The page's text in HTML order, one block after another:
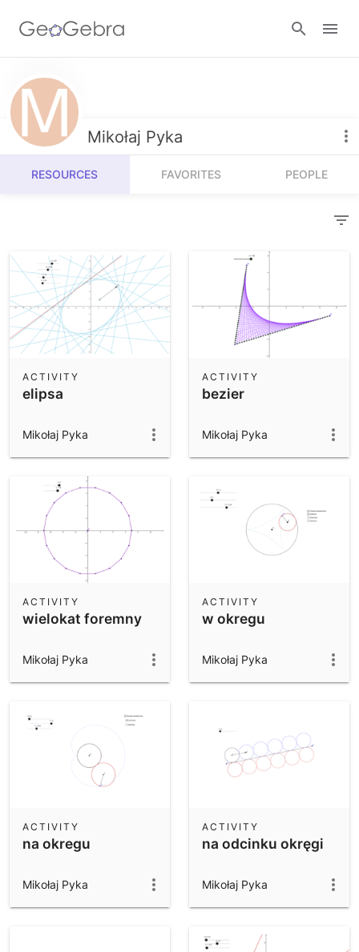
Resources
Number Sense
Algebra
Measurement
Operations
Probability and Statistics
Community Resources
Calculators
Geometry
3D Calculator
App Downloads
Get started with the GeoGebra Apps
Sign in
Mikołaj Pyka
RESOURCES FAVORITES PEOPLE
elipsa
ACTIVITY
Mikołaj Pyka
bezier
ACTIVITY
Mikołaj Pyka
wielokat foremny
ACTIVITY
Mikołaj Pyka
w okregu
ACTIVITY
Mikołaj Pyka
na okregu
ACTIVITY
Mikołaj Pyka
na odcinku okręgi
ACTIVITY
Mikołaj Pyka